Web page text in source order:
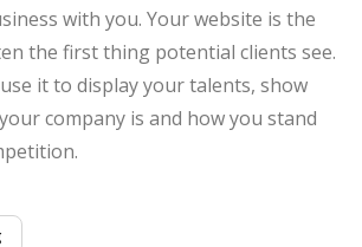
with you. Your website is the
the first thing potential clients see.
it to display your talents, show
company is and how you stand